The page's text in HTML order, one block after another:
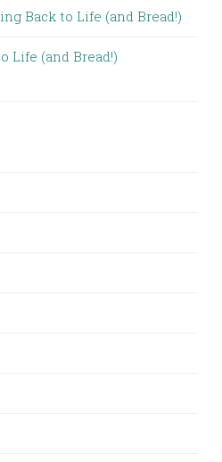
Back to Life (and Bread!)
Life (and Bread!)